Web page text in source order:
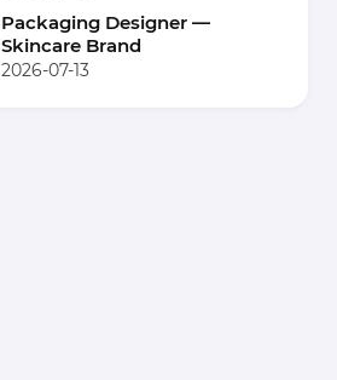
Packaging Designer —
Skincare Brand
2026-07-13